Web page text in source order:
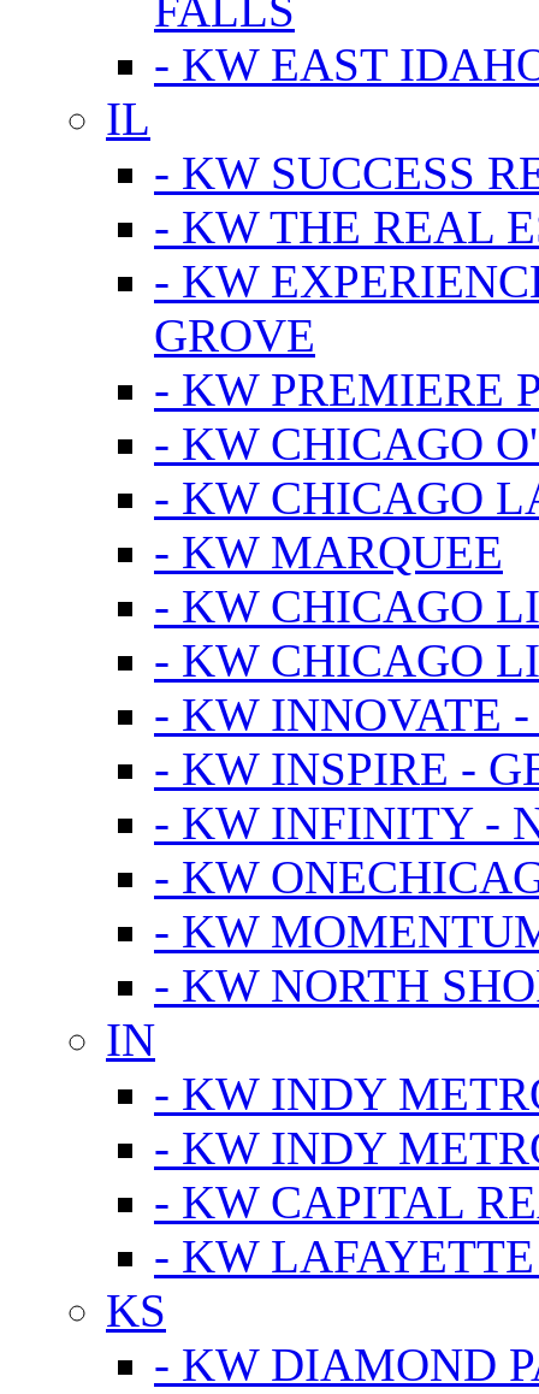
- KW EAST
IL
- KW SUCCESS
- KW THE REAL
- KW
GROVE
- KW PREMIERE
- KW CHICAGO
- KW CHICAGO
- KW MARQUEE
- KW CHICAGO
- KW CHICAGO
- KW INNOVATE
- KW INSPIRE -
- KW INFINITY -
- KW
- KW
- KW NORTH
IN
- KW INDY
- KW INDY
- KW CAPITAL
- KW LAFAYETTE
KS
- KW DIAMOND